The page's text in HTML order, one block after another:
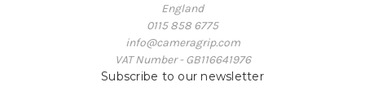
England
0115 858 6775
info@cameragrip.com
VAT Number - GB116641976
Subscribe to our newsletter